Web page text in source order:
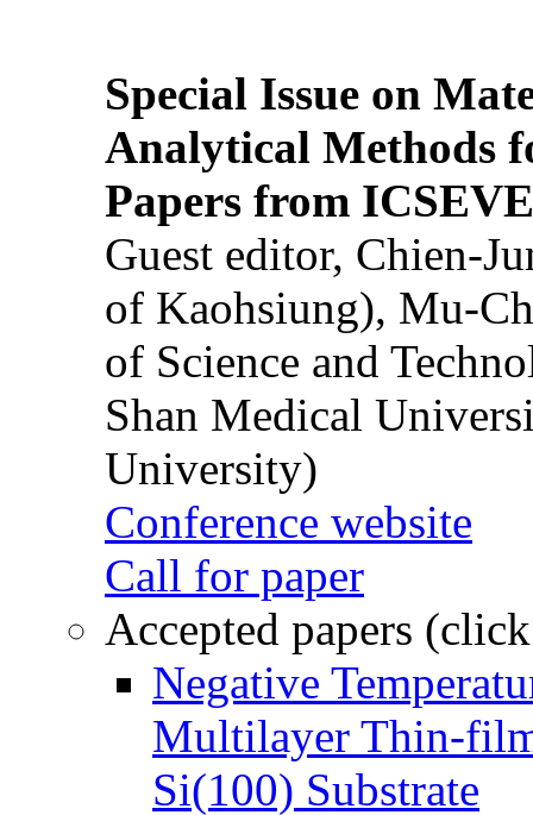
Special Issue on
Analytical Methods
Papers from
Guest editor, Chien-
of Kaohsiung), Mu-
of Science and
Shan Medical
University)
Conference website
Call for paper
Accepted papers
Negative
Multilayer Thin-
Si(100) Substrate